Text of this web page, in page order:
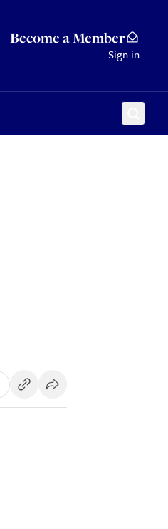
Become a Member
Sign in